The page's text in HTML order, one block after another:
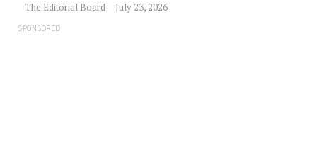
The Editorial Board July 23, 2026
SPONSORED